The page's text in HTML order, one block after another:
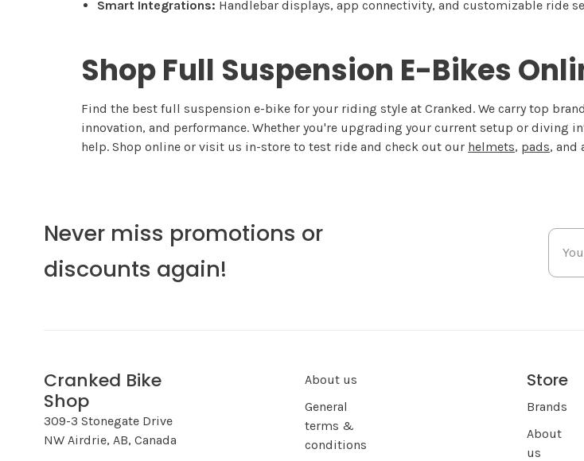
Smart Integrations: Handlebar displays, app connectivity, and customizable ride
Shop Full Suspension E-Bikes
Find the best full suspension e-bike for your riding style at Cranked. We carry top
innovation, and performance. Whether you're upgrading your current setup or diving
help. Shop online or visit us in-store to test ride and check out our helmets, pads, and
Never miss promotions or
discounts again!
Cranked Bike
Shop
309-3 Stonegate Drive
NW Airdrie, AB, Canada
About us
General
terms &
conditions
Store
Brands
About
us